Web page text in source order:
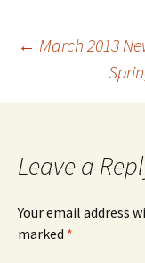
Post
← March 2013
Leave a
Your email address
marked *